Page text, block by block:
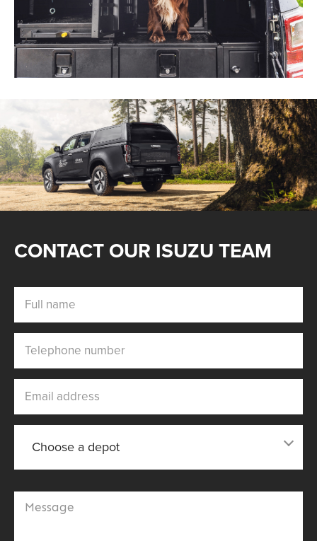
Find out more
CONTACT OUR ISUZU TEAM
Full name
Telephone number
Email address
Choose a depot
Choose a depot
Message